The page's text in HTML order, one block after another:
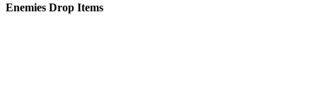
Enemies Drop Items